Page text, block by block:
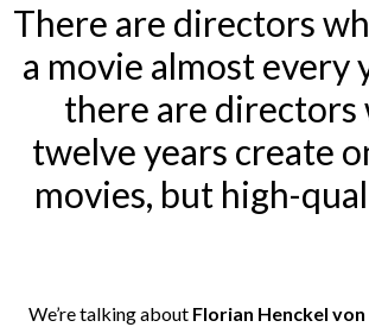
There are directors
a movie almost every
there are directors
twelve years create
movies, but high-
We’re talking about Florian Henckel